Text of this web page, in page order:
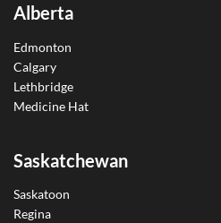
Alberta
Edmonton
Calgary
Lethbridge
Medicine Hat
Saskatchewan
Saskatoon
Regina